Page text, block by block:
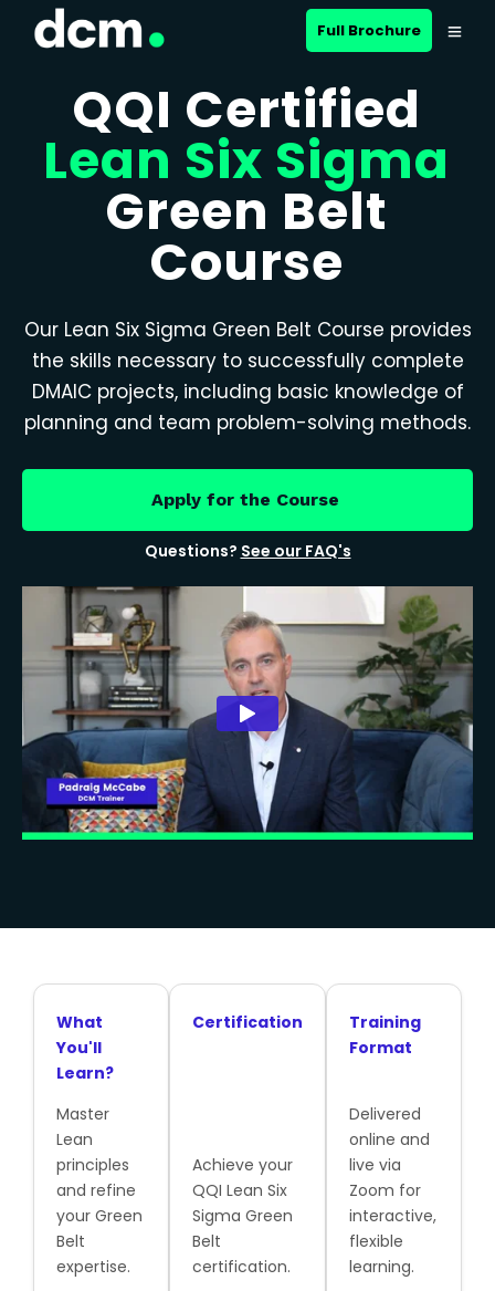
Full Brochure
QQI Certified
Lean Six Sigma
Green Belt
Course
Our Lean Six Sigma Green Belt Course provides
the skills necessary to successfully complete
DMAIC projects, including basic knowledge of
planning and team problem-solving methods.
Apply for the Course
Questions? See our FAQ's
What
You'll
Learn?
Master
Lean
principles
and refine
your Green
Belt
expertise.
Certification
Achieve your
QQI Lean Six
Sigma Green
Belt
certification.
Training
Format
Delivered
online and
live via
Zoom for
interactive,
flexible
learning.